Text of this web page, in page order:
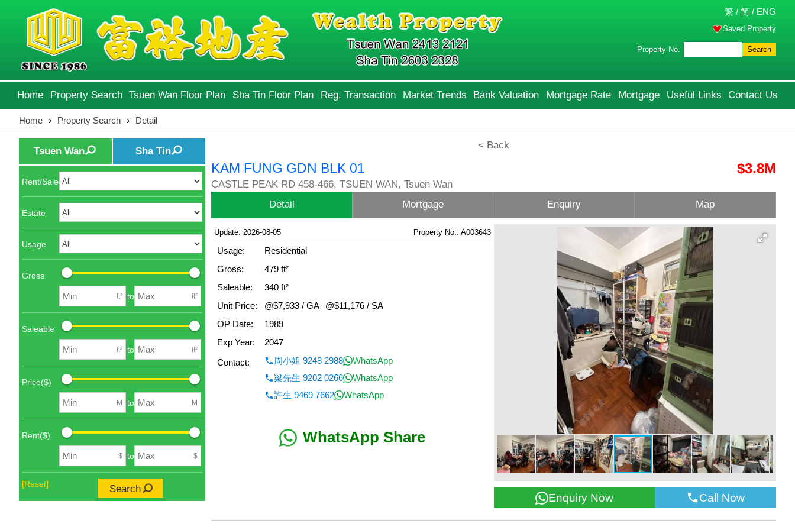
繁 / 简 / ENG
Saved Property
Property No. Search
Home Property Search Tsuen Wan Floor Plan Sha Tin Floor Plan Reg. Transaction Market Trends Bank Valuation Mortgage Rate Mortgage Useful Links Contact Us
Home › Property Search › Detail
Tsuen Wan Sha Tin
Rent/Sale
Estate
Usage
Gross
ft² to ft²
Saleable
ft² to ft²
Price($)
M to M
Rent($)
$ to $
[Reset] Search
< Back
KAM FUNG GDN BLK 01
CASTLE PEAK RD 458-466, TSUEN WAN, Tsuen Wan
$3.8M
Detail Mortgage Enquiry Map
Update: 2026-08-05 Property No.: A003643
Usage:
Residential
Gross:
479 ft²
Saleable:
340 ft²
Unit Price:
@$7,933 / GA
@$11,176 / SA
OP Date:
1989
Exp Year:
2047
Contact:
周小姐 9248 2988
WhatsApp
梁先生 9202 0266
WhatsApp
許生 9469 7662
WhatsApp
WhatsApp Share
Enquiry Now Call Now